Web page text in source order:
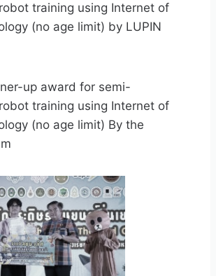
training using Internet of
(no age limit) by LUPIN
up award for semi-
training using Internet of
(no age limit) By the